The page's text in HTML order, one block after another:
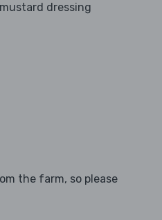
dressing
the farm, so please